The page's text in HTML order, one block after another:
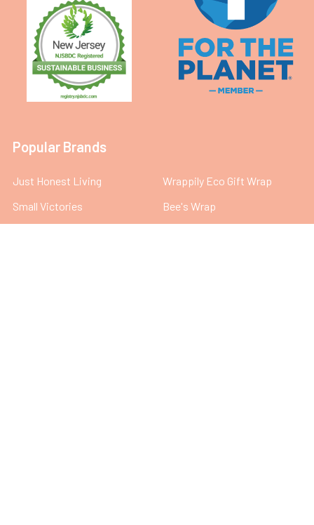
Popular Brands
Just Honest Living
Small Victories
Wrappily Eco Gift Wrap
Bee's Wrap